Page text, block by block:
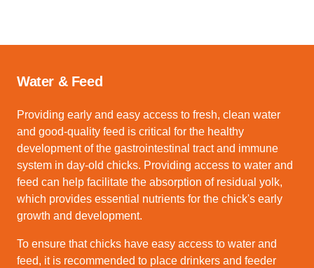
Water & Feed
Providing early and easy access to fresh, clean water
and good-quality feed is critical for the healthy
development of the gastrointestinal tract and immune
system in day-old chicks. Providing access to water and
feed can help facilitate the absorption of residual yolk,
which provides essential nutrients for the chick's early
growth and development.
To ensure that chicks have easy access to water and
feed, it is recommended to place drinkers and feeder